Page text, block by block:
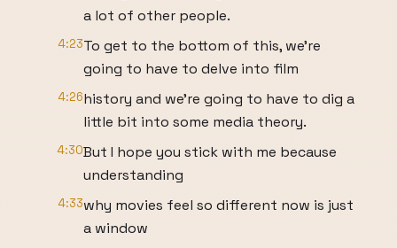
a lot of other people.
4:23To get to the bottom of this, we're
going to have to delve into film
4:26history and we're going to have to dig a
little bit into some media theory.
4:30But I hope you stick with me because
understanding
4:33why movies feel so different now is just
a window